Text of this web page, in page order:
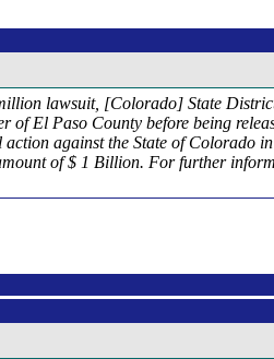
lawsuit, [Colorado] State
El Paso County before being
against the State of Colorado
of $ 1 Billion. For further